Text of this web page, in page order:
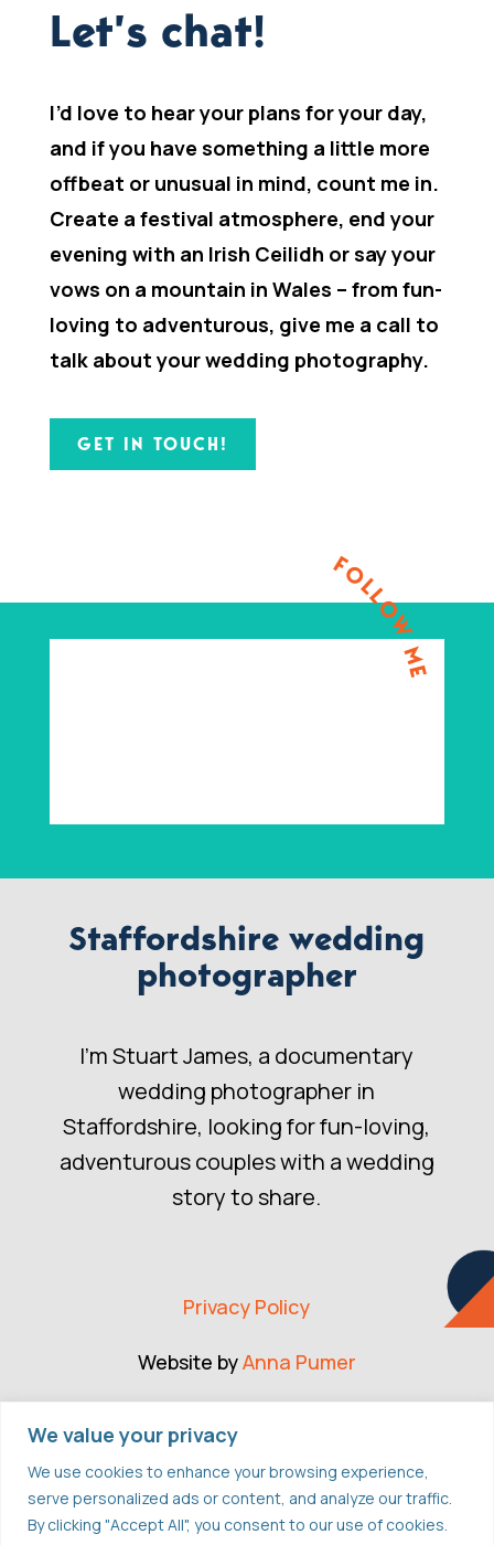
We value your privacy
We use cookies to enhance your browsing experience,
serve personalized ads or content, and analyze our traffic.
By clicking "Accept All", you consent to our use of cookies.
Let’s chat!
I’d love to hear your plans for your day,
and if you have something a little more
offbeat or unusual in mind, count me in.
Create a festival atmosphere, end your
evening with an Irish Ceilidh or say your
vows on a mountain in Wales – from fun-
loving to adventurous, give me a call to
talk about your wedding photography.
GET IN TOUCH!
FOLLOW ME
Staffordshire wedding
photographer
I’m Stuart James, a documentary
wedding photographer in
Staffordshire, looking for fun-loving,
adventurous couples with a wedding
story to share.
Privacy Policy
Website byAnna Pumer
CONNECT
FACEBOOK